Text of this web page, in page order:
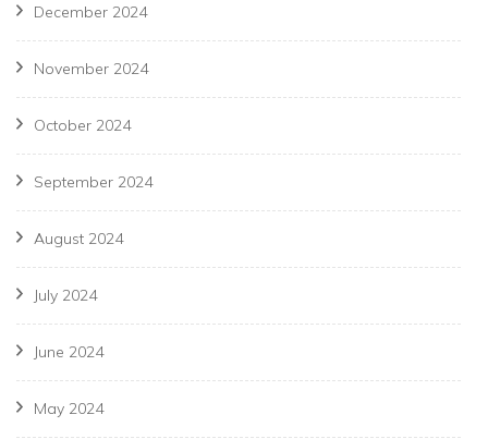
December 2024
November 2024
October 2024
September 2024
August 2024
July 2024
June 2024
May 2024